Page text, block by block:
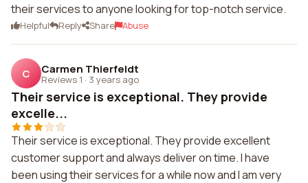
their services to anyone looking for top-notch service.
Helpful Reply Share Abuse
C Carmen Thierfeldt
Reviews 1 · 3 years ago
Their service is exceptional. They provide
excelle...
Their service is exceptional. They provide excellent
customer support and always deliver on time. I have
been using their services for a while now and I am very